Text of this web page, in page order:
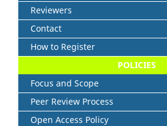
Reviewers
Contact
How to Register
POLICIES
Focus and Scope
Peer Review Process
Open Access Policy